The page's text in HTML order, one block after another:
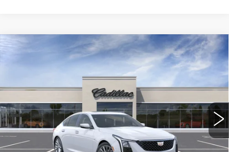
NEW
CADILLAC CT5
PREMIUM LUXURY
117090TE 6DC79
7 mi Ext. Int.
$53,890
WILLIAMSON PRICE
More
Compare Vehicle